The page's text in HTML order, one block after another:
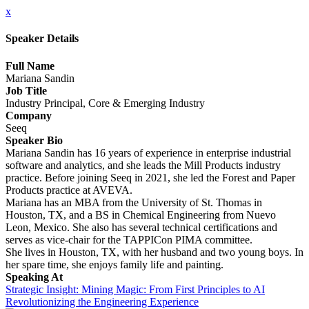
x
Speaker Details
Full Name
Mariana Sandin
Job Title
Industry Principal, Core & Emerging Industry
Company
Seeq
Speaker Bio
Mariana Sandin has 16 years of experience in enterprise industrial
software and analytics, and she leads the Mill Products industry
practice. Before joining Seeq in 2021, she led the Forest and Paper
Products practice at AVEVA.
Mariana has an MBA from the University of St. Thomas in
Houston, TX, and a BS in Chemical Engineering from Nuevo
Leon, Mexico. She also has several technical certifications and
serves as vice-chair for the TAPPICon PIMA committee.
She lives in Houston, TX, with her husband and two young boys. In
her spare time, she enjoys family life and painting.
Speaking At
Strategic Insight: Mining Magic: From First Principles to AI
Revolutionizing the Engineering Experience